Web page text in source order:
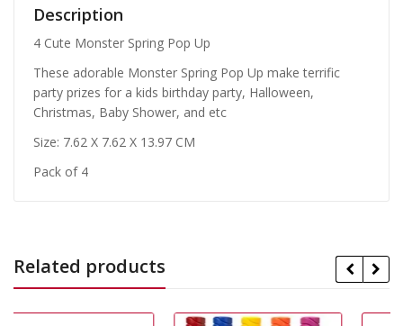
Description
4 Cute Monster Spring Pop Up
These adorable Monster Spring Pop Up make terrific
party prizes for a kids birthday party, Halloween,
Christmas, Baby Shower, and etc
Size: 7.62 X 7.62 X 13.97 CM
Pack of 4
Related products